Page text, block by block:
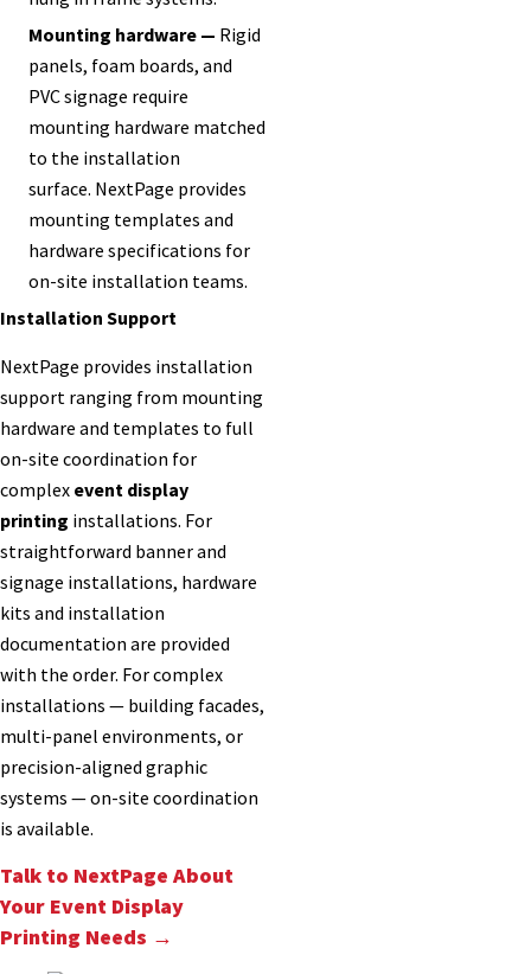
Mounting hardware — Rigid
panels, foam boards, and
PVC signage require
mounting hardware matched
to the installation
surface. NextPage provides
mounting templates and
hardware specifications for
on-site installation teams.
Installation Support
NextPage provides installation
support ranging from mounting
hardware and templates to full
on-site coordination for
complex event display
printing installations. For
straightforward banner and
signage installations, hardware
kits and installation
documentation are provided
with the order. For complex
installations — building facades,
multi-panel environments, or
precision-aligned graphic
systems — on-site coordination
is available.
Talk to NextPage About
Your Event Display
Printing Needs →